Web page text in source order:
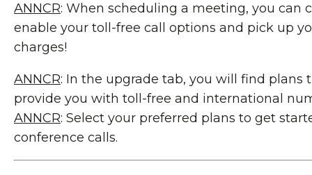
ANNCR: When scheduling a meeting, you can
enable your toll-free call options and pick up
charges!
ANNCR: In the upgrade tab, you will find plans
provide you with toll-free and international
ANNCR: Select your preferred plans to get
conference calls.